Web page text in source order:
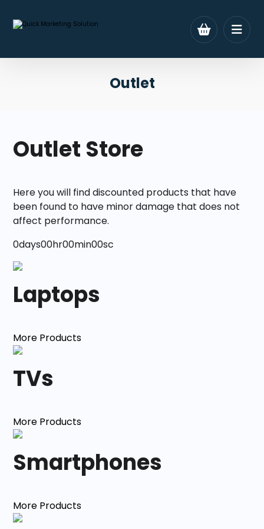
Outlet
Outlet Store
Here you will find discounted products that have
been found to have minor damage that does not
affect performance.
0days00hr00min00sc
Laptops
More Products
TVs
More Products
Smartphones
More Products